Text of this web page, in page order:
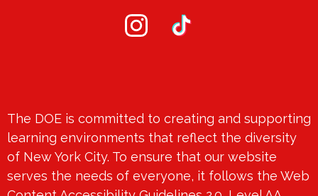
Footer
Spotlight
The DOE is committed to creating and supporting
learning environments that reflect the diversity
of New York City. To ensure that our website
serves the needs of everyone, it follows the Web